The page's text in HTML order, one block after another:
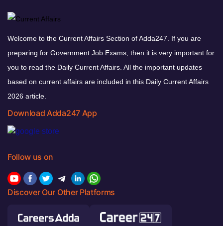
Welcome to the Current Affairs Section of Adda247. If you are
preparing for Government Job Exams, then it is very important for
you to read the Daily Current Affairs. All the important updates
based on current affairs are included in this Daily Current Affairs
2026 article.
Download Adda247 App
Follow us on
Discover Our Other Platforms